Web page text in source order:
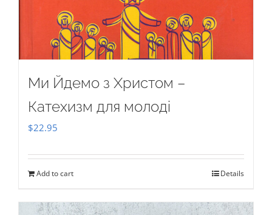
Ми Йдемо з Христом –
Катехизм для молоді
$22.95
Add to cart Details